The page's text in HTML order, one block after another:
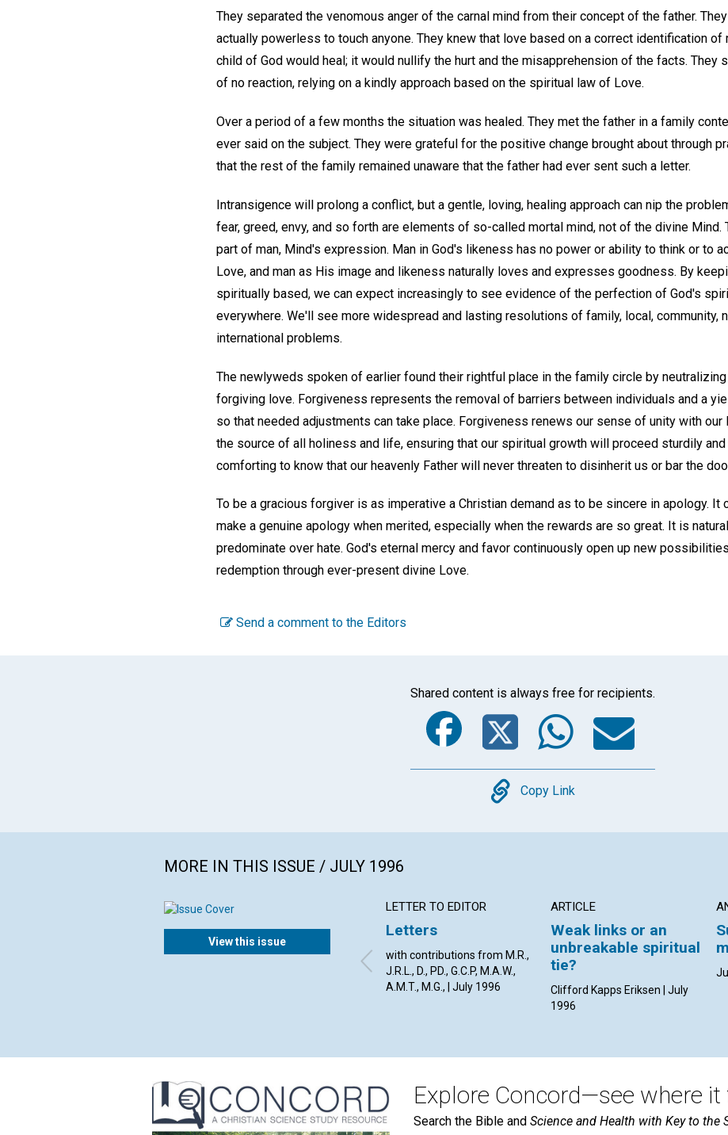
They separated the venomous anger of the carnal mind from their concept of the father.
actually powerless to touch anyone. They knew that love based on a correct identification of
child of God would heal; it would nullify the hurt and the misapprehension of the facts. They
of no reaction, relying on a kindly approach based on the spiritual law of Love.
Over a period of a few months the situation was healed. They met the father in a family
ever said on the subject. They were grateful for the positive change brought about through
that the rest of the family remained unaware that the father had ever sent such a letter.
Intransigence will prolong a conflict, but a gentle, loving, healing approach can nip the
fear, greed, envy, and so forth are elements of so-called mortal mind, not of the divine Mind.
part of man, Mind's expression. Man in God's likeness has no power or ability to think or to
Love, and man as His image and likeness naturally loves and expresses goodness. By
spiritually based, we can expect increasingly to see evidence of the perfection of God's
everywhere. We'll see more widespread and lasting resolutions of family, local, community,
international problems.
The newlyweds spoken of earlier found their rightful place in the family circle by
forgiving love. Forgiveness represents the removal of barriers between individuals and a
so that needed adjustments can take place. Forgiveness renews our sense of unity with our
the source of all holiness and life, ensuring that our spiritual growth will proceed sturdily
comforting to know that our heavenly Father will never threaten to disinherit us or bar the
To be a gracious forgiver is as imperative a Christian demand as to be sincere in apology.
make a genuine apology when merited, especially when the rewards are so great. It is
predominate over hate. God's eternal mercy and favor continuously open up new
redemption through ever-present divine Love.
Send a comment to the Editors
Shared content is always free for recipients.
Facebook
TwitterEmail
Copy
Copy Link
MORE IN THIS ISSUE / JULY 1996
View this issue
LETTER TO EDITOR
Letters
with contributions from M.R.,
J.R.L., D., PD., G.C.P, M.A.W.,
A.M.T., M.G., | July 1996
ARTICLE
Weak links or an
unbreakable spiritual
tie?
Clifford Kapps Eriksen | July
1996
Explore Concord—see where it
Search the Bible and Science and Health with Key to the